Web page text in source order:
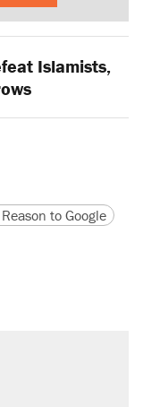
Islamists,
URLto Google